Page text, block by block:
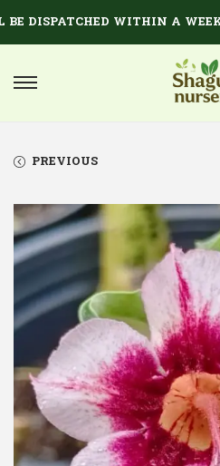
DISPATCHED WITHIN A WEEK.
PREVIOUS